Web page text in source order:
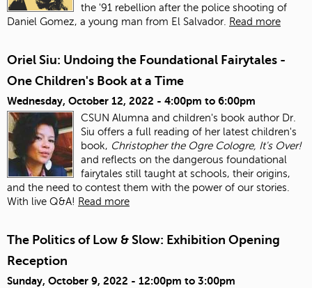
the '91 rebellion after the police shooting of
Daniel Gomez, a young man from El Salvador. Read more
Oriel Siu: Undoing the Foundational Fairytales -
One Children's Book at a Time
Wednesday, October 12, 2022 - 4:00pm to 6:00pm
CSUN Alumna and children's book author Dr.
Siu offers a full reading of her latest children's
book, Christopher the Ogre Cologre, It's Over!
and reflects on the dangerous foundational
fairytales still taught at schools, their origins,
and the need to contest them with the power of our stories.
With live Q&A! Read more
The Politics of Low & Slow: Exhibition Opening
Reception
Sunday, October 9, 2022 - 12:00pm to 3:00pm